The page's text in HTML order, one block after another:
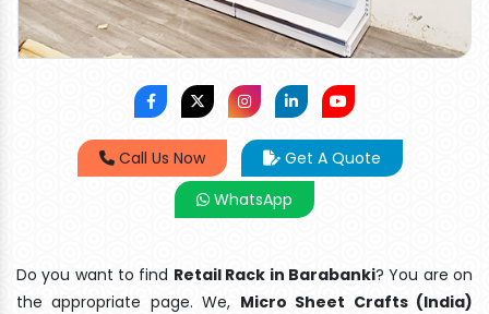
Call Us Now
Get A Quote
WhatsApp
Do you want to find Retail Rack in Barabanki? You are on
the appropriate page. We, Micro Sheet Crafts (India)